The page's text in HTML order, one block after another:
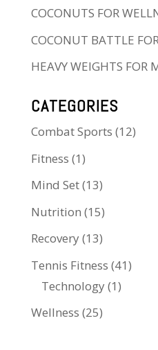
COCONUTS FOR
COCONUT BATTLE
HEAVY WEIGHTS
CATEGORIES
Combat Sports (12)
Fitness (1)
Mind Set(13)
Nutrition (15)
Recovery(13)
Tennis Fitness (41)
Technology(1)
Wellness (25)